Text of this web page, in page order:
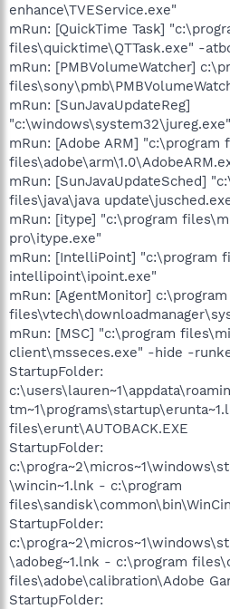
enhance\TVEService.exe"
mRun: [QuickTime Task]
files\quicktime\QTTask.exe" -
mRun: [PMBVolumeWatcher]
mRun: [SunJavaUpdateReg]
mRun: [Adobe ARM] "c:\program
mRun: [SunJavaUpdateSched]
files\java\java
mRun: [itype] "c:\program
pro\itype.exe"
mRun: [IntelliPoint] "c:\program
intellipoint\ipoint.exe"
mRun: [AgentMonitor] c:\program
mRun: [MSC] "c:\program
client\msseces.exe" -hide -
StartupFolder:
files\erunt\AUTOBACK.EXE
StartupFolder:
\wincin~1.lnk - c:\program
StartupFolder:
\adobeg~1.lnk - c:\program
files\adobe\calibration\Adobe
StartupFolder: